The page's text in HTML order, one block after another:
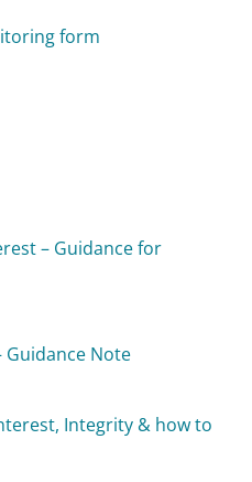
form
– Guidance for
Guidance Note
Integrity & how to